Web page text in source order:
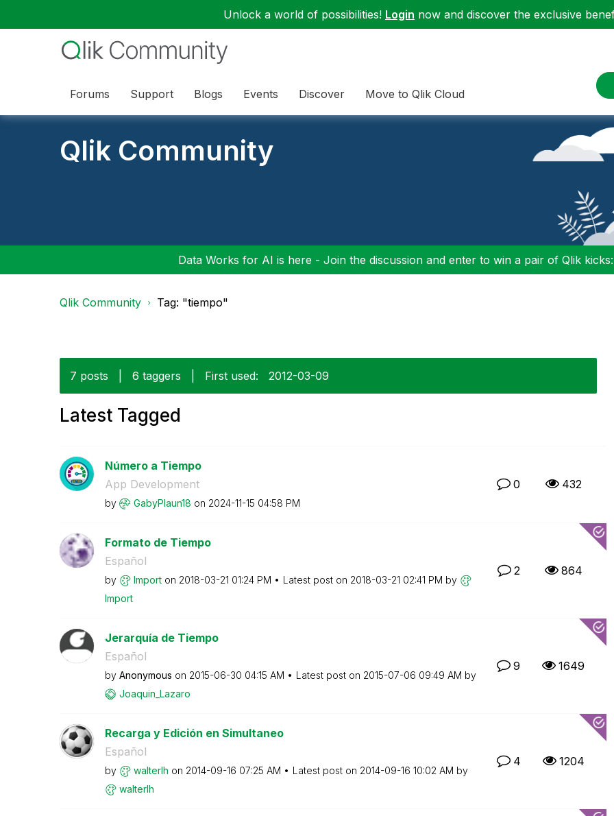
Unlock a world of possibilities! Login now and discover the exclusive
Forums Support Blogs Events Discover Move to Qlik Cloud
Qlik Community
Data Works for AI is here - Join the discussion and enter to win a pair of Qlik kicks:
Qlik Community Tag: "tiempo"
7 posts 6 taggers First used: ‎2012-03-09
Latest Tagged
Número a Tiempo
App Development
by GabyPlaun18 on ‎2024-11-15 04:58 PM
0 432
Formato de Tiempo
Español
by Import on ‎2018-03-21 01:24 PM Latest post on ‎2018-03-21 02:41 PM by
Import
2 864
Jerarquía de Tiempo
Español
by Anonymous on ‎2015-06-30 04:15 AM Latest post on ‎2015-07-06 09:49 AM by
Joaquin_Lazaro
9 1649
Recarga y Edición en Simultaneo
Español
by walterlh on ‎2014-09-16 07:25 AM Latest post on ‎2014-09-16 10:02 AM by
walterlh
4 1204